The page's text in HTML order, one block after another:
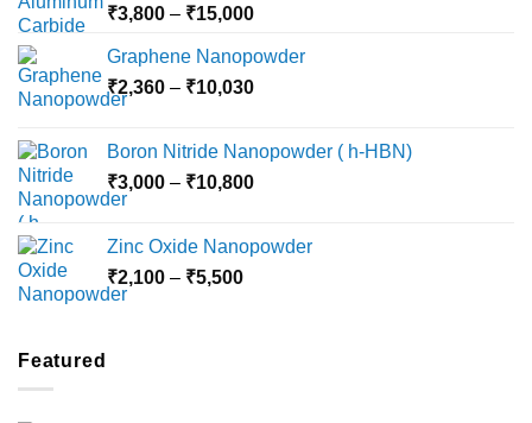
₹3,800 – ₹15,000Price
₹3,800
through
Graphene Nanopowder
₹2,360 – ₹10,030Price
through
₹10,030
Boron Nitride Nanopowder ( h-HBN)
₹3,000 – ₹10,800Price
through
Zinc Oxide Nanopowder
₹2,100 – ₹5,500Price
Featured